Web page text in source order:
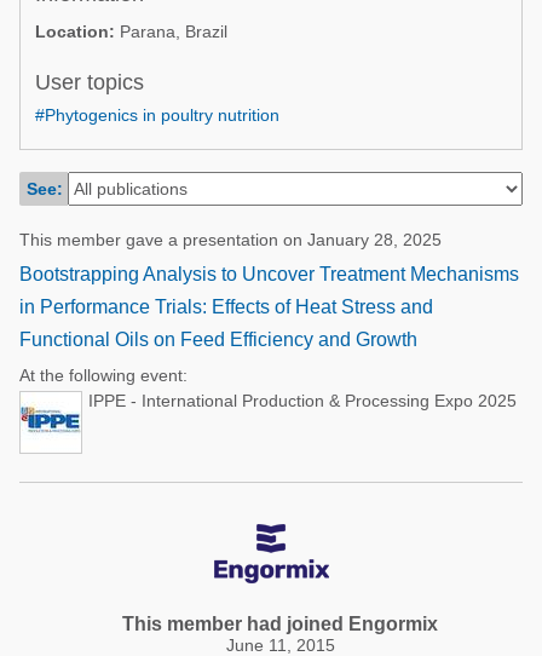
Dairy Cattle
Pig Industry
Pets
Poultry Industry
Pig Industry
Beef Cattle
Dairy Cattle
Location: Parana, Brazil
User topics
#Phytogenics in poultry nutrition
See:
This member gave a presentation on January 28, 2025
Bootstrapping Analysis to Uncover Treatment Mechanisms
in Performance Trials: Effects of Heat Stress and
Functional Oils on Feed Efficiency and Growth
At the following event:
IPPE - International Production & Processing Expo 2025
This member had joined Engormix
June 11, 2015